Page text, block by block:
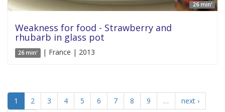
26 min'
Weakness for food - Strawberry and
rhubarb in glass pot
26 min' | France | 2013
1 2 3 4 5 6 7 8 9 …
next ›